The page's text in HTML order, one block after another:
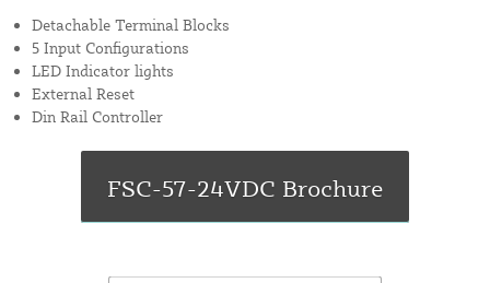
Detachable Terminal Blocks
5 Input Configurations
LED Indicator lights
External Reset
Din Rail Controller